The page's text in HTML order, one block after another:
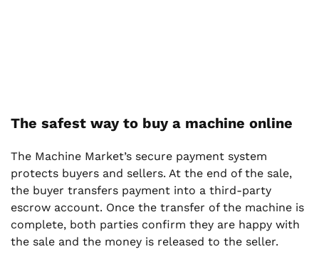
The safest way to buy a machine online
The Machine Market’s secure payment system
protects buyers and sellers. At the end of the sale,
the buyer transfers payment into a third-party
escrow account. Once the transfer of the machine is
complete, both parties confirm they are happy with
the sale and the money is released to the seller.